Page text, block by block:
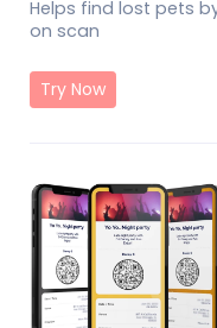
Helps find lost pets
on scan
Try Now